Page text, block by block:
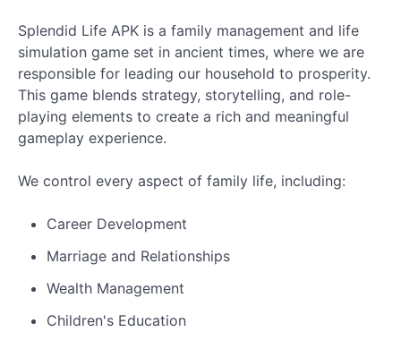
Splendid Life APK is a family management and life
simulation game set in ancient times, where we are
responsible for leading our household to prosperity.
This game blends strategy, storytelling, and role-
playing elements to create a rich and meaningful
gameplay experience.
We control every aspect of family life, including:
Career Development
Marriage and Relationships
Wealth Management
Children's Education